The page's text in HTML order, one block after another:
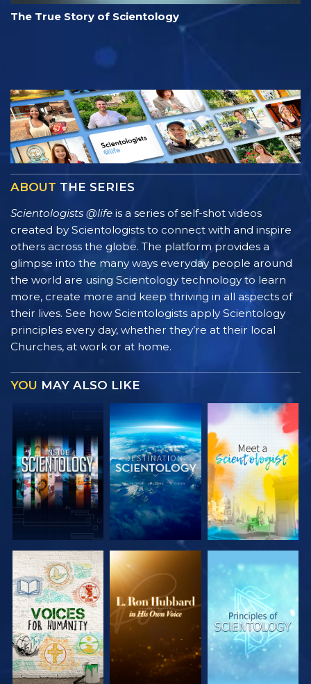
The True Story of Scientology
ABOUT THE SERIES
Scientologists @life is a series of self-shot videos
created by Scientologists to connect with and inspire
others across the globe. The platform provides a
glimpse into the many ways everyday people around
the world are using Scientology technology to learn
more, create more and keep thriving in all aspects of
their lives. See how Scientologists apply Scientology
principles every day, whether they’re at their local
Churches, at work or at home.
YOU MAY ALSO LIKE
EXPLORE THE
SERIES
EXPLORE THE
SERIES
EXPLORE THE
SERIES